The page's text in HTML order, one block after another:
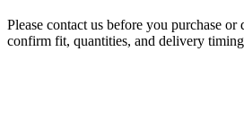
Please contact us before you purchase or
confirm fit, quantities, and delivery